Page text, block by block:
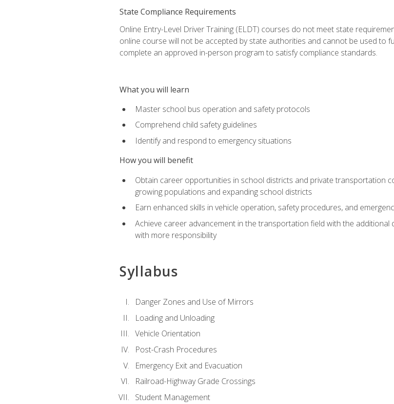
State Compliance Requirements
Online Entry-Level Driver Training (ELDT) courses do not meet state
online course will not be accepted by state authorities and cannot be used to
complete an approved in-person program to satisfy compliance standards.
What you will learn
Master school bus operation and safety protocols
Comprehend child safety guidelines
Identify and respond to emergency situations
How you will benefit
Obtain career opportunities in school districts and private transportation
growing populations and expanding school districts
Earn enhanced skills in vehicle operation, safety procedures, and
Achieve career advancement in the transportation field with the
with more responsibility
Syllabus
Danger Zones and Use of Mirrors
Loading and Unloading
Vehicle Orientation
Post-Crash Procedures
Emergency Exit and Evacuation
Railroad-Highway Grade Crossings
Student Management